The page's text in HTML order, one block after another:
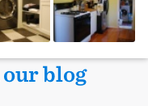
our blog